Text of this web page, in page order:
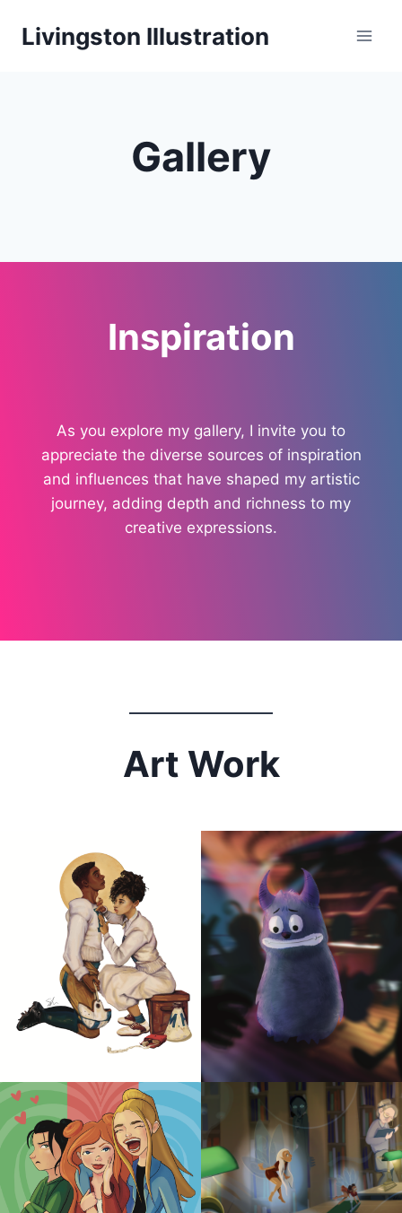
Livingston Illustration
Gallery
Inspiration
As you explore my gallery, I invite you to
appreciate the diverse sources of inspiration
and influences that have shaped my artistic
journey, adding depth and richness to my
creative expressions.
Art Work